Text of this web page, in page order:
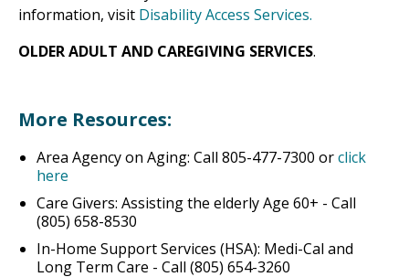
information, visit Disability Access Services.
OLDER ADULT AND CAREGIVING SERVICES.
More Resources:
Area Agency on Aging: Call 805-477-7300 orclick
here
Care Givers: Assisting the elderly Age 60+ - Call
(805) 658-8530
In-Home Support Services (HSA): Medi-Cal and
Long Term Care - Call (805) 654-3260